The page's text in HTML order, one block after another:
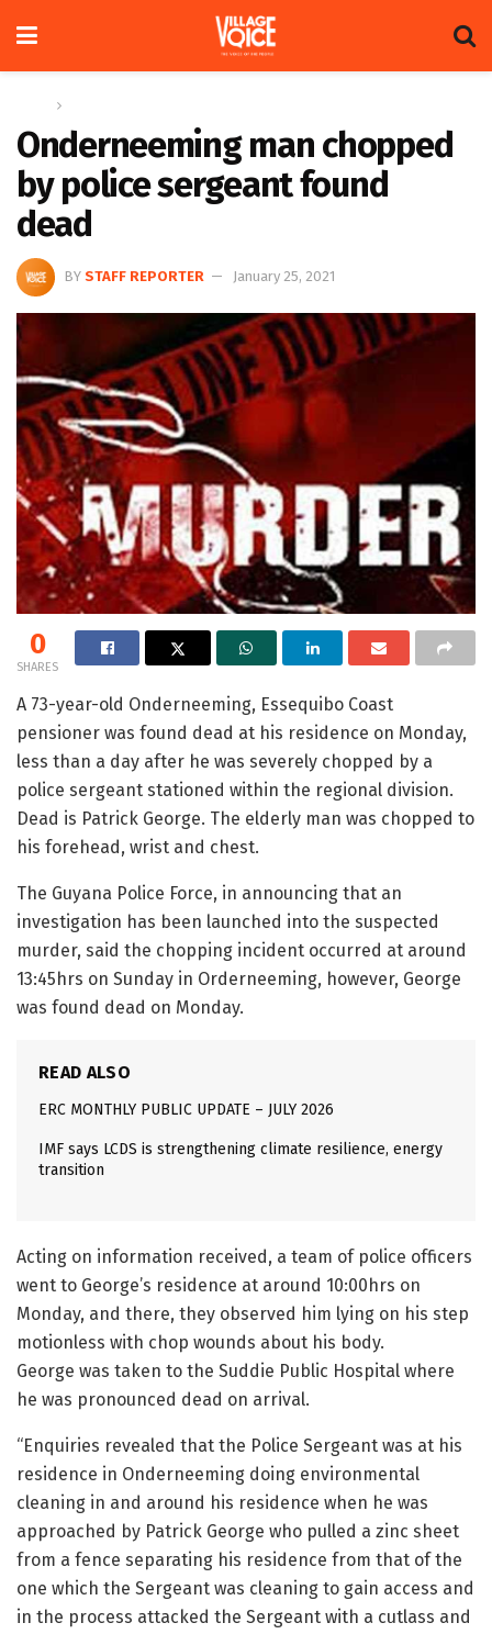
Onderneeming man chopped
by police sergeant found
dead
BY STAFF REPORTER January 25, 2021
0
SHARES
A 73-year-old Onderneeming, Essequibo Coast
pensioner was found dead at his residence on Monday,
less than a day after he was severely chopped by a
police sergeant stationed within the regional division.
Dead is Patrick George. The elderly man was chopped to
his forehead, wrist and chest.
The Guyana Police Force, in announcing that an
investigation has been launched into the suspected
murder, said the chopping incident occurred at around
13:45hrs on Sunday in Orderneeming, however, George
was found dead on Monday.
READ ALSO
ERC MONTHLY PUBLIC UPDATE – JULY 2026
IMF says LCDS is strengthening climate resilience, energy
transition
Acting on information received, a team of police officers
went to George’s residence at around 10:00hrs on
Monday, and there, they observed him lying on his step
motionless with chop wounds about his body.
George was taken to the Suddie Public Hospital where
he was pronounced dead on arrival.
“Enquiries revealed that the Police Sergeant was at his
residence in Onderneeming doing environmental
cleaning in and around his residence when he was
approached by Patrick George who pulled a zinc sheet
from a fence separating his residence from that of the
one which the Sergeant was cleaning to gain access and
in the process attacked the Sergeant with a cutlass and